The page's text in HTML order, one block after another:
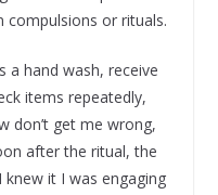
compulsions or rituals.
a hand wash, receive
items repeatedly,
don’t get me wrong,
after the ritual, the
it I was engaging